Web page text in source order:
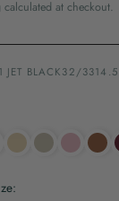
calculated at checkout.
JET BLACK32/3314.5